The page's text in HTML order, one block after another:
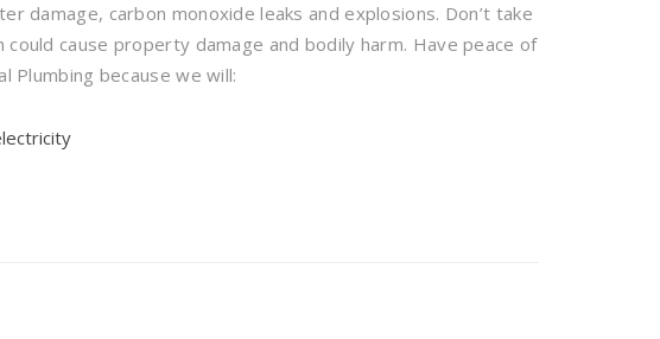
damage, carbon monoxide leaks and explosions. Don’t take
could cause property damage and bodily harm. Have peace of
Plumbing because we will: